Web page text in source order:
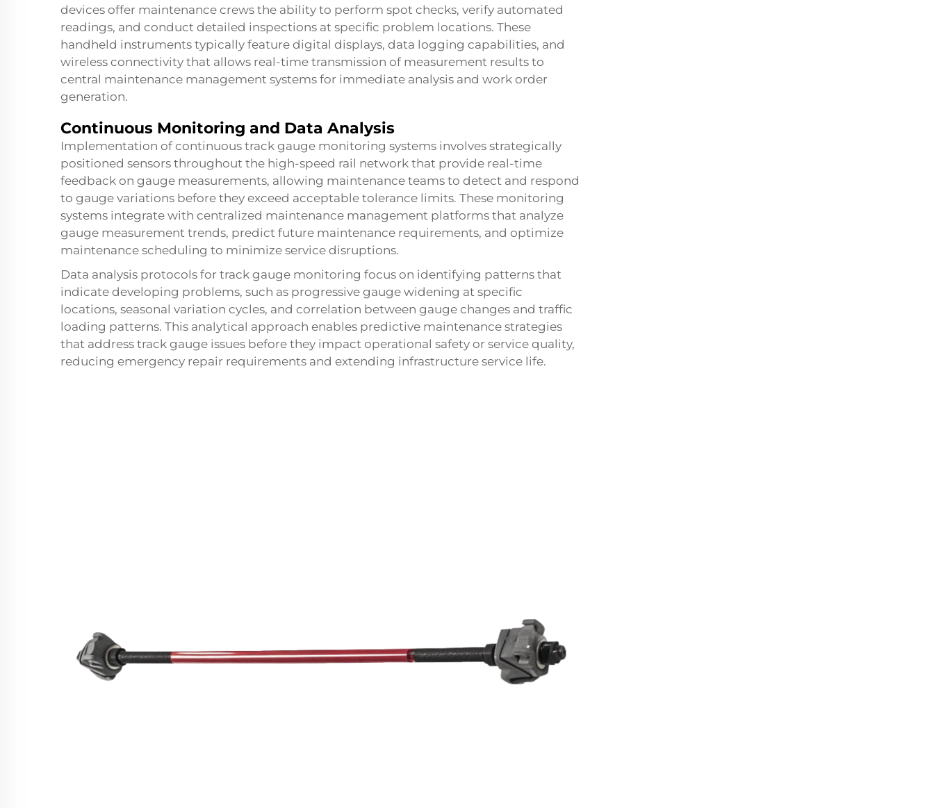
devices offer maintenance crews the ability to perform spot checks, verify automated
readings, and conduct detailed inspections at specific problem locations. These
handheld instruments typically feature digital displays, data logging capabilities, and
wireless connectivity that allows real-time transmission of measurement results to
central maintenance management systems for immediate analysis and work order
generation.
Continuous Monitoring and Data Analysis
Implementation of continuous track gauge monitoring systems involves strategically
positioned sensors throughout the high-speed rail network that provide real-time
feedback on gauge measurements, allowing maintenance teams to detect and respond
to gauge variations before they exceed acceptable tolerance limits. These monitoring
systems integrate with centralized maintenance management platforms that analyze
gauge measurement trends, predict future maintenance requirements, and optimize
maintenance scheduling to minimize service disruptions.
Data analysis protocols for track gauge monitoring focus on identifying patterns that
indicate developing problems, such as progressive gauge widening at specific
locations, seasonal variation cycles, and correlation between gauge changes and traffic
loading patterns. This analytical approach enables predictive maintenance strategies
that address track gauge issues before they impact operational safety or service quality,
reducing emergency repair requirements and extending infrastructure service life.